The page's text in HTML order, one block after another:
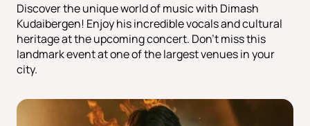
Discover the unique world of music with Dimash
Kudaibergen! Enjoy his incredible vocals and cultural
heritage at the upcoming concert. Don't miss this
landmark event at one of the largest venues in your
city.